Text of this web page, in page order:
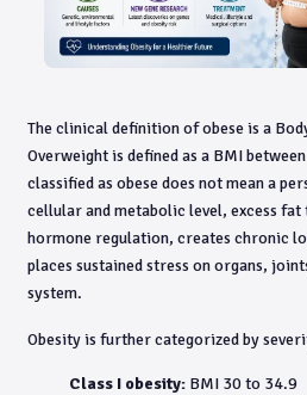
The clinical definition of obese is a
Overweight is defined as a BMI
classified as obese does not mean a
cellular and metabolic level, excess
hormone regulation, creates chronic
places sustained stress on organs,
system.
Obesity is further categorized by
Class I obesity: BMI 30 to 34.9